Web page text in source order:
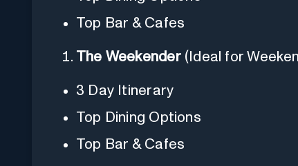
Top Bar & Cafes
The Weekender(Ideal for
3 Day Itinerary
Top Dining Options
Top Bar & Cafes